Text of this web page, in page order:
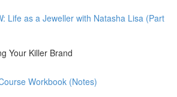
Life as a Jeweller with Natasha Lisa (Part
Your Killer Brand
Workbook (Notes)